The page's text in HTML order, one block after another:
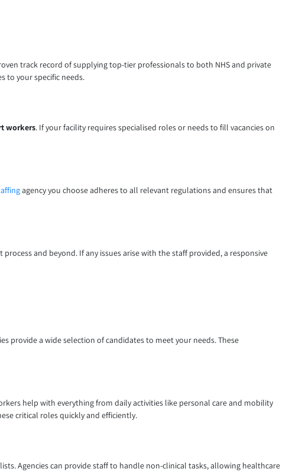
track record of supplying top-tier professionals to both NHS and private
to your specific needs.
workers. If your facility requires specialised roles or needs to fill vacancies on
agency you choose adheres to all relevant regulations and ensures that
and beyond. If any issues arise with the staff provided, a responsive
provide a wide selection of candidates to meet your needs. These
help with everything from daily activities like personal care and mobility
critical roles quickly and efficiently.
Agencies can provide staff to handle non-clinical tasks, allowing healthcare